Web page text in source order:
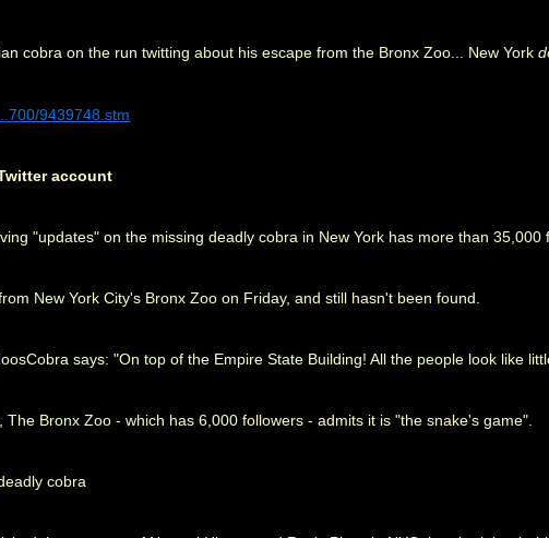
cobra on the run twitting about his escape from the Bronx Zoo... New York
9439748.stm
account
"updates" on the missing deadly cobra in New York has more than 35,000
New York City's Bronx Zoo on Friday, and still hasn't been found.
says: "On top of the Empire State Building! All the people look like
The Bronx Zoo - which has 6,000 followers - admits it is "the snake's game".
cobra